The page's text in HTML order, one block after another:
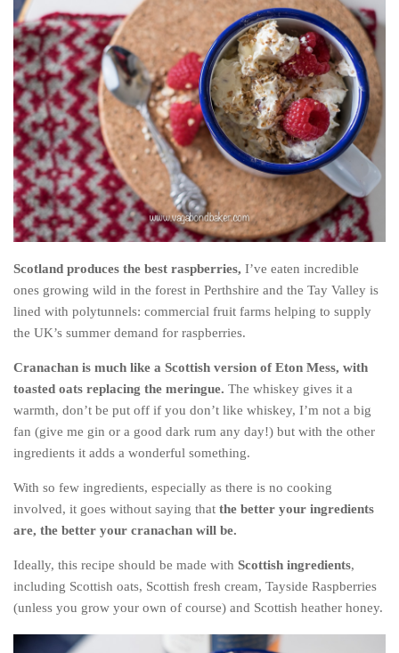
Middle East
Egypt
Jordan
Syria
Turkey
Rail Journeys
China By Train
Rail Adventures in Europe
Overlanding South East Asia by train
The MIddle East by train
The Trans-Siberian/Mongolian
Travel Tips and Miscellany
Casino En Ligne Retrait Instantané
Paris Sportif En Crypto
Meilleur Live Casino En Ligne
Meilleur Casino En Ligne Français
Migliori Casino Non Aams
Recipes
Bread
Cake
Confectionary
Scotland produces the best raspberries, I’ve eaten incredible
ones growing wild in the forest in Perthshire and the Tay Valley is
lined with polytunnels: commercial fruit farms helping to supply
the UK’s summer demand for raspberries.
Cranachan is much like a Scottish version of Eton Mess, with
toasted oats replacing the meringue. The whiskey gives it a
warmth, don’t be put off if you don’t like whiskey, I’m not a big
fan (give me gin or a good dark rum any day!) but with the other
ingredients it adds a wonderful something.
With so few ingredients, especially as there is no cooking
involved, it goes without saying that the better your ingredients
are, the better your cranachan will be.
Ideally, this recipe should be made with Scottish ingredients,
including Scottish oats, Scottish fresh cream, Tayside Raspberries
(unless you grow your own of course) and Scottish heather honey.